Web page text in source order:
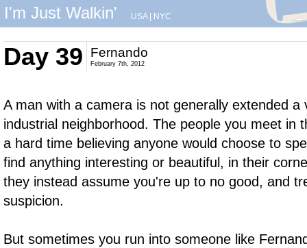
I'm Just Walkin' USA| NYC
Day 39 Fernando
February 7th, 2012
A man with a camera is not generally extended a
industrial neighborhood. The people you meet in
a hard time believing anyone would choose to
find anything interesting or beautiful, in their
they instead assume you're up to no good, and
suspicion.
But sometimes you run into someone like